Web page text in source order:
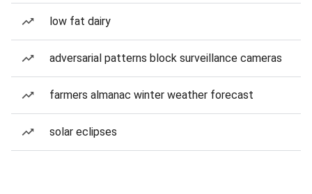
low fat dairy
adversarial patterns block surveillance cameras
farmers almanac winter weather forecast
solar eclipses